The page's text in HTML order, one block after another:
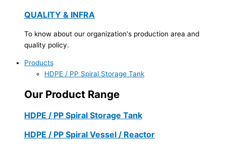
QUALITY & INFRA
To know about our organization's production area and
quality policy.
Products
HDPE / PP Spiral Storage Tank
Our Product Range
HDPE / PP Spiral Storage Tank
HDPE / PP Spiral Vessel / Reactor